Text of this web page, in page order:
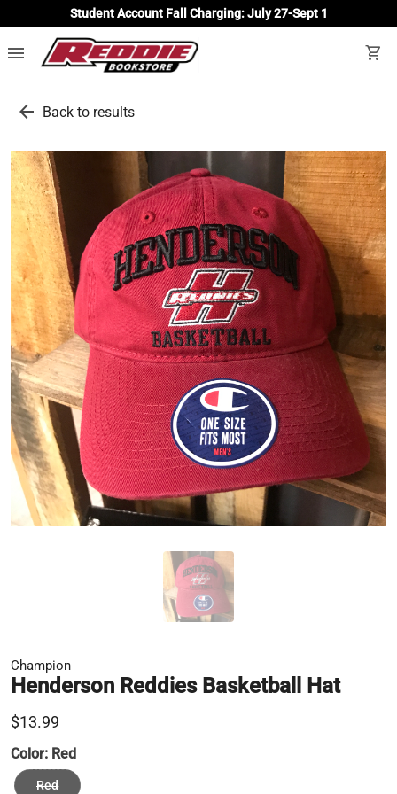
Student Account Fall Charging: July 27-Sept 1
menu shopping_cart
arrow_back Back to results
Champion
Henderson Reddies Basketball Hat
$13.99
Color: Red
Red